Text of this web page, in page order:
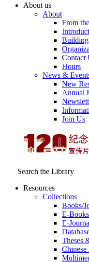
About us
About
From
Contact
Hours
News &
New
Annual
Join Us
Search the Library
Resources
Collections
Books/
E-Books
Theses